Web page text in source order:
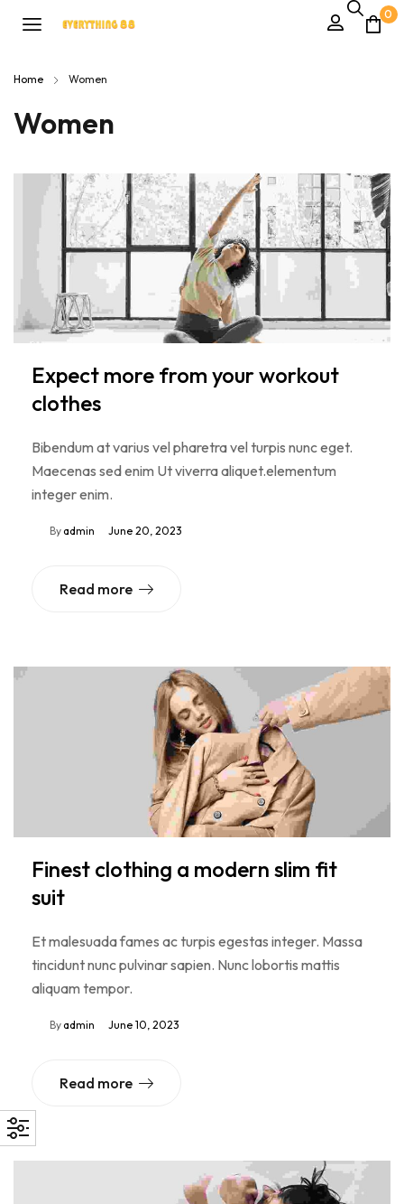
0
Home Women
Women
Expect more from your workout
clothes
Bibendum at varius vel pharetra vel turpis nunc eget.
Maecenas sed enim Ut viverra aliquet.elementum
integer enim.
By admin June 20, 2023
Read more
Finest clothing a modern slim fit
suit
Et malesuada fames ac turpis egestas integer. Massa
tincidunt nunc pulvinar sapien. Nunc lobortis mattis
aliquam tempor.
By admin June 10, 2023
Read more